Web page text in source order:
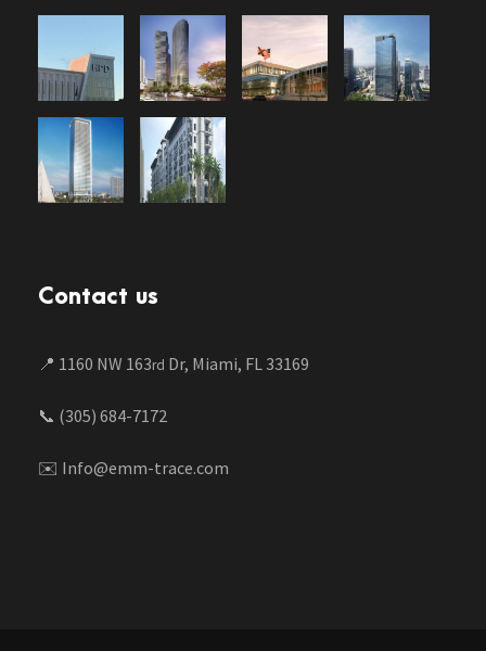
Contact us
📍 1160 NW 163rd Dr, Miami, FL 33169
📞 (305) 684-7172
✉️ Info@emm-trace.com